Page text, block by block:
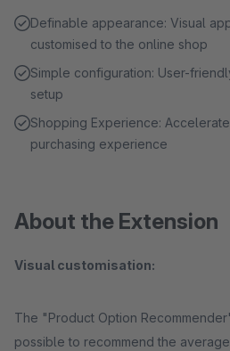
Definable appearance: Visual
customised to the online shop
Simple configuration: User-
setup
Shopping Experience:
purchasing experience
About the Extension
Visual customisation:
The "Product Option
possible to recommend the